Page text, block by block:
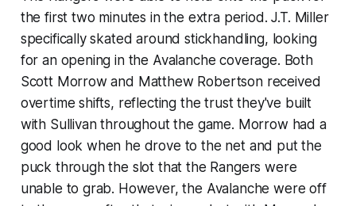
the first two minutes in the extra period. J.T. Miller
specifically skated around stickhandling, looking
for an opening in the Avalanche coverage. Both
Scott Morrow and Matthew Robertson received
overtime shifts, reflecting the trust they've built
with Sullivan throughout the game. Morrow had a
good look when he drove to the net and put the
puck through the slot that the Rangers were
unable to grab. However, the Avalanche were off